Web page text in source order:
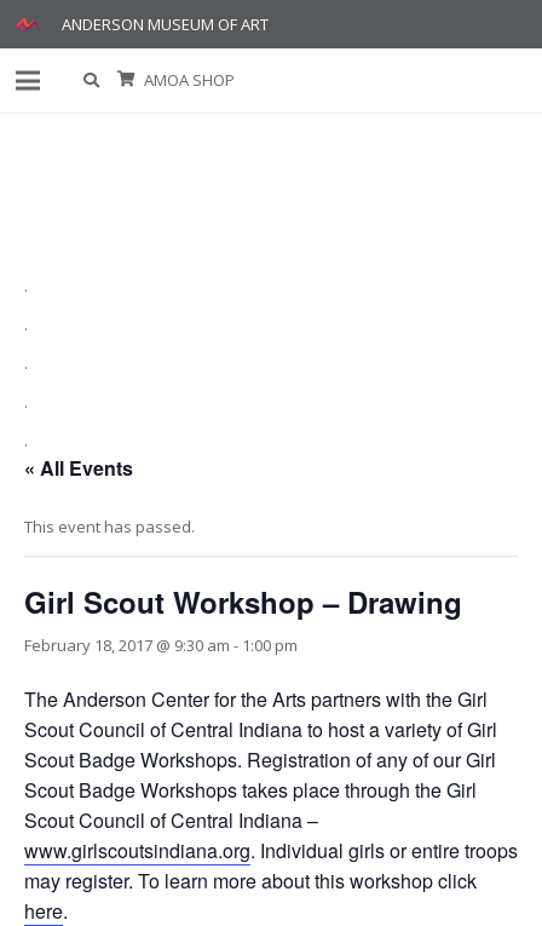
ANDERSON MUSEUM OF ART
AMOA SHOP
.
.
.
.
.
« All Events
This event has passed.
Girl Scout Workshop – Drawing
February 18, 2017 @ 9:30 am - 1:00 pm
The Anderson Center for the Arts partners with the Girl
Scout Council of Central Indiana to host a variety of Girl
Scout Badge Workshops. Registration of any of our Girl
Scout Badge Workshops takes place through the Girl
Scout Council of Central Indiana –
www.girlscoutsindiana.org. Individual girls or entire troops
may register. To learn more about this workshop click
here.